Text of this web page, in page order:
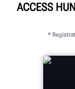
ACCESS
*